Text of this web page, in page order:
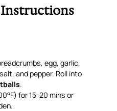
egg, garlic,
and pepper. Roll into
.
for 15-20 mins or